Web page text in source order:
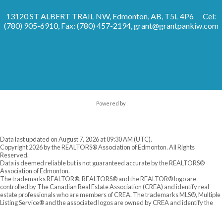
13120 ST ALBERT TRAIL NW, Edmonton, AB, T5L 4P6
Cel:
(780) 905-6910, Fax: (780) 457-2194,grant@grantpankiw.com
Powered by
Data last updated on August 7, 2026 at 09:30 AM (UTC).
Copyright 2026 by the REALTORS® Association of Edmonton. All Rights
Reserved.
Data is deemed reliable but is not guaranteed accurate by the REALTORS®
Association of Edmonton.
The trademarks REALTOR®, REALTORS® and the REALTOR® logo are
controlled by The Canadian Real Estate Association (CREA) and identify real
estate professionals who are members of CREA. The trademarks MLS®, Multiple
Listing Service® and the associated logos are owned by CREA and identify the